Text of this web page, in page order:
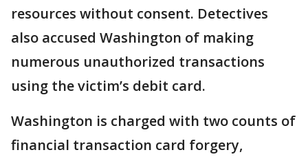
resources without consent. Detectives
also accused Washington of making
numerous unauthorized transactions
using the victim’s debit card.
Washington is charged with two counts of
financial transaction card forgery,